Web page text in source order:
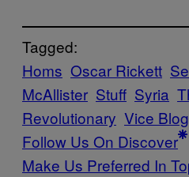
Tagged:
Homs Oscar Rickett
McAllister Stuff Syria
Revolutionary Vice Blog
Follow Us On Discover
Make Us Preferred In